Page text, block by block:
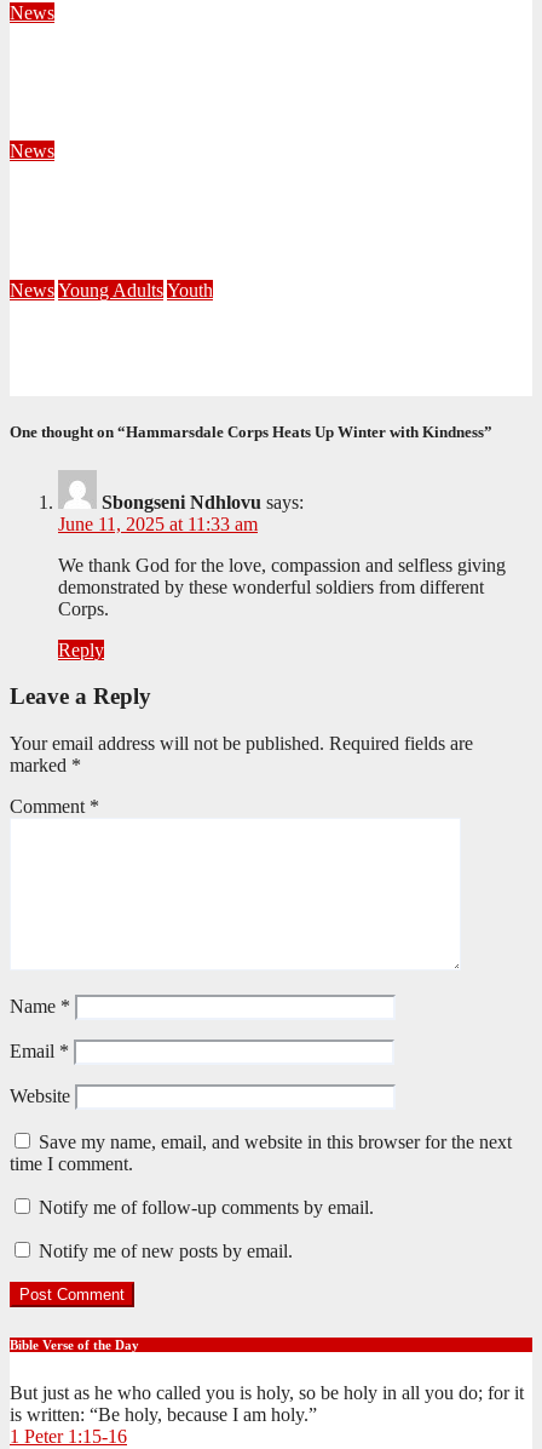
News
News
NewsYoung AdultsYouth
One thought on “Hammarsdale Corps Heats Up Winter with Kindness”
Sbongseni Ndhlovu says:
June 11, 2025 at 11:33 am
We thank God for the love, compassion and selfless giving
demonstrated by these wonderful soldiers from different
Corps.
Reply
Leave a Reply
Your email address will not be published. Required fields are
marked *
Comment *
Name *
Email *
Website
Save my name, email, and website in this browser for the next
time I comment.
Notify me of follow-up comments by email.
Notify me of new posts by email.
Bible Verse of the Day
But just as he who called you is holy, so be holy in all you do; for it
is written: “Be holy, because I am holy.”
1 Peter 1:15-16